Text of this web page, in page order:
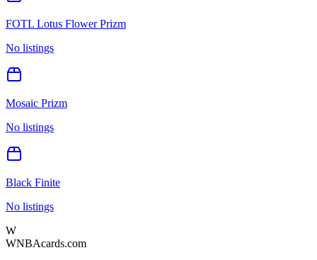
FOTL Lotus Flower Prizm
No listings
Mosaic Prizm
No listings
Black Finite
No listings
W
WNBAcards.com